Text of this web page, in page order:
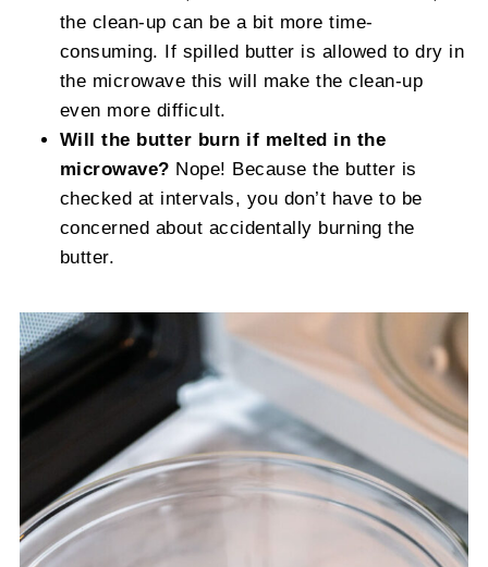
the clean-up can be a bit more time-
consuming. If spilled butter is allowed to dry in
the microwave this will make the clean-up
even more difficult.
Will the butter burn if melted in the
microwave? Nope! Because the butter is
checked at intervals, you don’t have to be
concerned about accidentally burning the
butter.